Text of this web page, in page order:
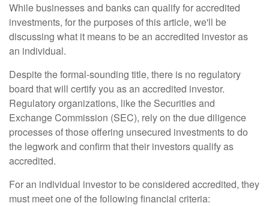
While businesses and banks can qualify for accredited
investments, for the purposes of this article, we'll be
discussing what it means to be an accredited investor as
an individual.
Despite the formal-sounding title, there is no regulatory
board that will certify you as an accredited investor.
Regulatory organizations, like the Securities and
Exchange Commission (SEC), rely on the due diligence
processes of those offering unsecured investments to do
the legwork and confirm that their investors qualify as
accredited.
For an individual investor to be considered accredited, they
must meet one of the following financial criteria: